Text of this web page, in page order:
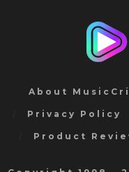
About
Privacy Policy
Product